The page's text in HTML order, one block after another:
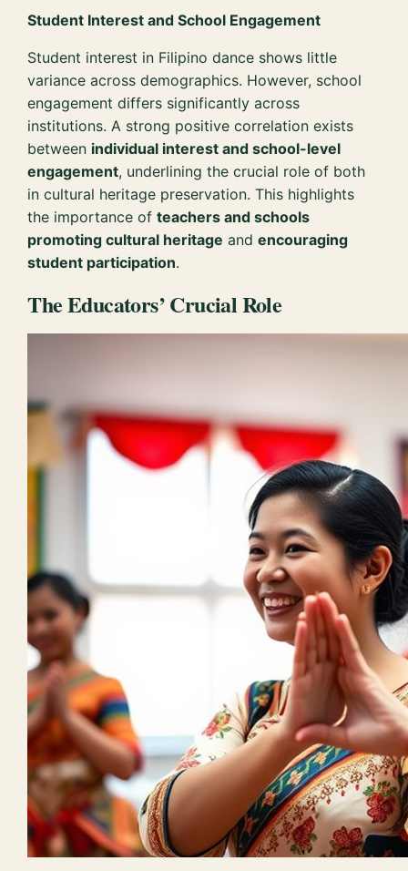
Student Interest and School Engagement
Student interest in Filipino dance shows little
variance across demographics. However, school
engagement differs significantly across
institutions. A strong positive correlation exists
between individual interest and school-level
engagement, underlining the crucial role of both
in cultural heritage preservation. This highlights
the importance ofteachers and schools
promoting cultural heritage andencouraging
student participation.
The Educators’ Crucial Role